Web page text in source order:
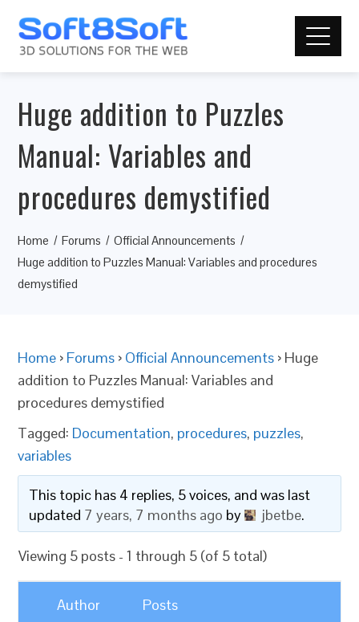
Huge addition to Puzzles
Manual: Variables and
procedures demystified
Home Forums
Official Announcements
Huge addition to Puzzles Manual: Variables and procedures
demystified
Home › Forums › Official Announcements › Huge
addition to Puzzles Manual: Variables and
procedures demystified
Tagged: Documentation, procedures, puzzles,
variables
This topic has 4 replies, 5 voices, and was last
updated 7 years, 7 months ago by jbetbe.
Viewing 5 posts - 1 through 5 (of 5 total)
Author Posts